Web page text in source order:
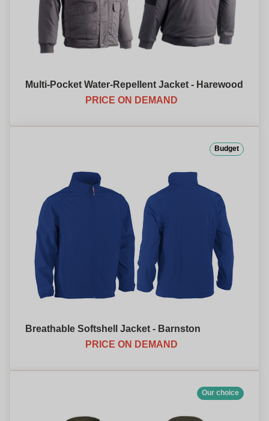
Multi-Pocket Water-Repellent Jacket - Harewood
PRICE ON DEMAND
Budget
Breathable Softshell Jacket - Barnston
PRICE ON DEMAND
Our choice